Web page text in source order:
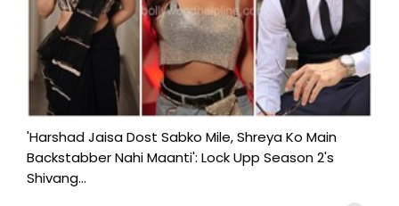
'Harshad Jaisa Dost Sabko Mile, Shreya Ko Main
Backstabber Nahi Maanti': Lock Upp Season 2's
Shivang...